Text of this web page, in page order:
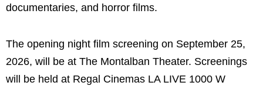
documentaries, and horror films.
The opening night film screening on September 25,
2026, will be at The Montalban Theater. Screenings
will be held at Regal Cinemas LA LIVE 1000 W